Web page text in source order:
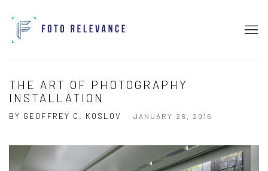
THE ART OF PHOTOGRAPHY
INSTALLATION
BY GEOFFREY C. KOSLOV JANUARY 26, 2016